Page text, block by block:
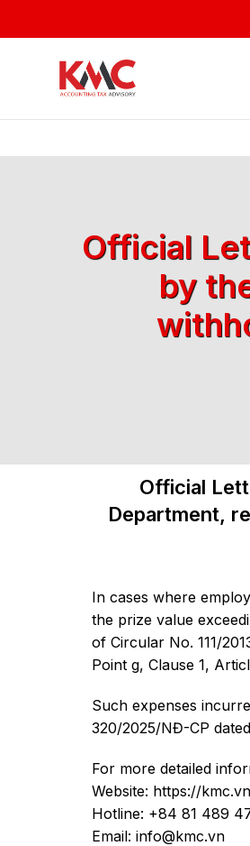
Official
by
Official
Department,
In cases where
the prize value
of Circular No. 111/
Point g, Clause 1,
Such expenses
320/2025/NĐ-CP
For more detailed
Website: https://
Hotline: +84 81 489
Email: info@kmc.vn